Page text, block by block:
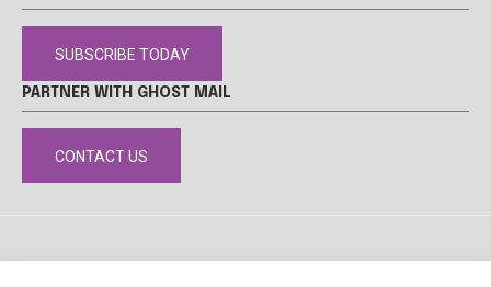
SUBSCRIBE TODAY
PARTNER WITH GHOST MAIL
CONTACT US